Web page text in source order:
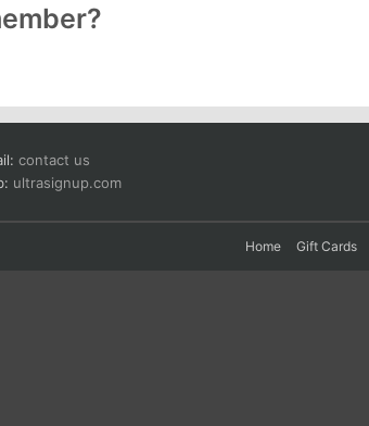
contact us
ultrasignup.com
Home Gift Cards